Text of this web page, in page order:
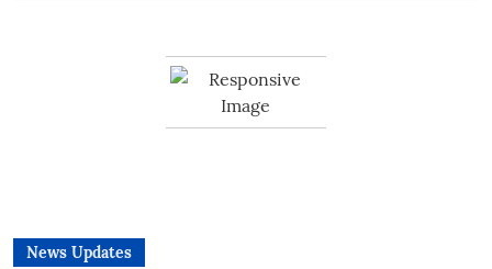
News Updates